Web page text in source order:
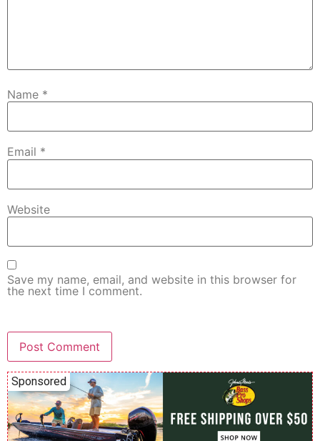
Name *
Email *
Website
Save my name, email, and website in this browser for
the next time I comment.
Sponsored